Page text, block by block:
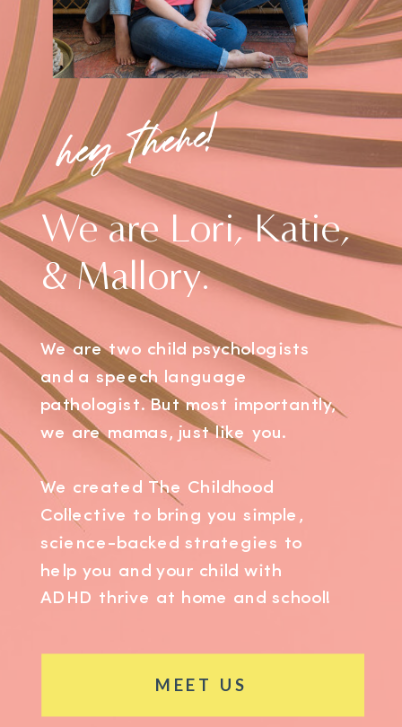
We are Lori, Katie,
& Mallory.
We are two child psychologists
and a speech language
pathologist. But most importantly,
we are mamas, just like you.
We created The Childhood
Collective to bring you simple,
science-backed strategies to
help you and your child with
ADHD thrive at home and school!
MEET US
hey there!